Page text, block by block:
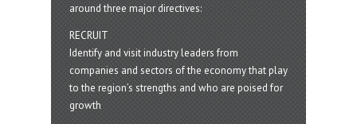
around three major directives:
RECRUIT
Identify and visit industry leaders from
companies and sectors of the economy that play
to the region’s strengths and who are poised for
growth